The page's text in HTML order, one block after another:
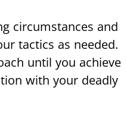
circumstances and
tactics as needed.
until you achieve
with your deadly